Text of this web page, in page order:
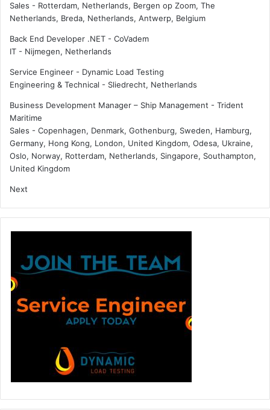
Sales - Rotterdam, Netherlands, Bergen op Zoom, The
Netherlands, Breda, Netherlands, Antwerp, Belgium
Back End Developer .NET - CoVadem
IT - Nijmegen, Netherlands
Service Engineer - Dynamic Load Testing
Engineering & Technical - Sliedrecht, Netherlands
Business Development Manager – Ship Management - Trident
Maritime
Sales - Copenhagen, Denmark, Gothenburg, Sweden, Hamburg,
Germany, Hong Kong, London, United Kingdom, Odesa, Ukraine,
Oslo, Norway, Rotterdam, Netherlands, Singapore, Southampton,
United Kingdom
Next